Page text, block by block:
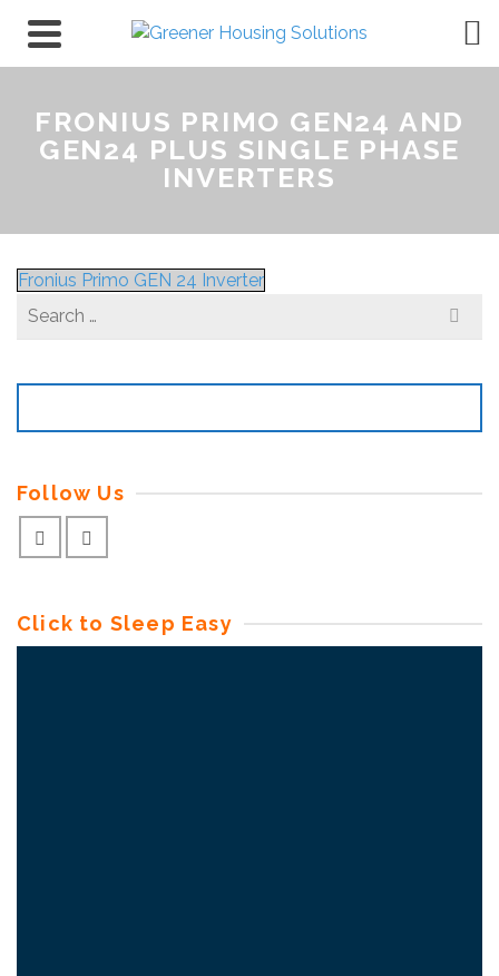
FRONIUS PRIMO GEN24 AND
GEN24 PLUS SINGLE PHASE
INVERTERS
Fronius Primo GEN 24 Inverter
Search
Follow Us
Click to Sleep Easy